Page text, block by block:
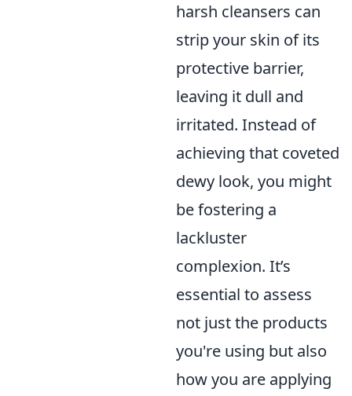
harsh cleansers can
strip your skin of its
protective barrier,
leaving it dull and
irritated. Instead of
achieving that coveted
dewy look, you might
be fostering a
lackluster
complexion. It’s
essential to assess
not just the products
you're using but also
how you are applying